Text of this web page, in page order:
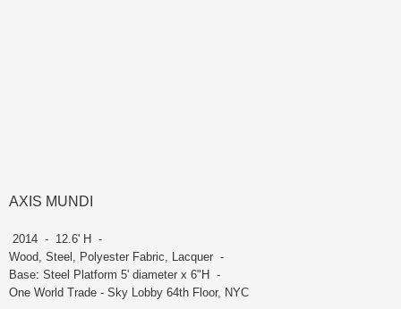
AXIS MUNDI
2014 - 12.6' H -
Wood, Steel, Polyester Fabric, Lacquer -
Base: Steel Platform 5' diameter x 6"H -
One World Trade - Sky Lobby 64th Floor, NYC